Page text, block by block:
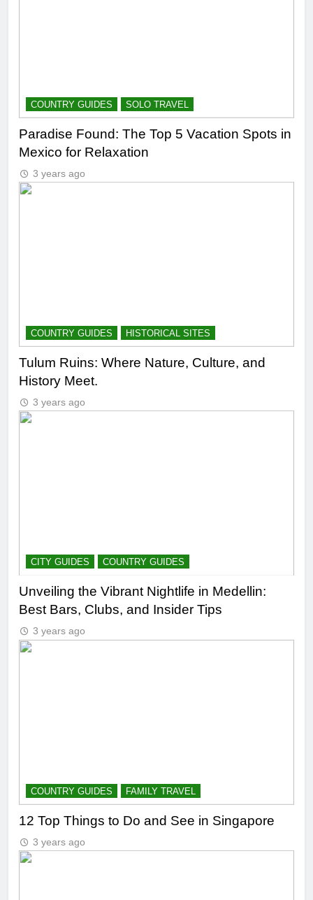
COUNTRY GUIDES SOLO TRAVEL
Paradise Found: The Top 5 Vacation Spots in
Mexico for Relaxation
3 years ago
COUNTRY GUIDES HISTORICAL SITES
Tulum Ruins: Where Nature, Culture, and
History Meet.
3 years ago
CITY GUIDES COUNTRY GUIDES
Unveiling the Vibrant Nightlife in Medellin:
Best Bars, Clubs, and Insider Tips
3 years ago
COUNTRY GUIDES FAMILY TRAVEL
12 Top Things to Do and See in Singapore
3 years ago